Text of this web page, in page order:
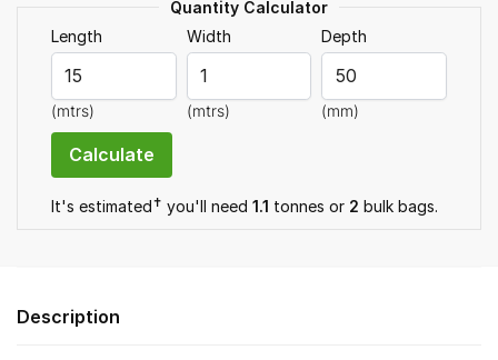
Quantity Calculator
Length
(mtrs)
Width
(mtrs)
Depth
(mm)
It's estimated✝ you'll need 1.1 tonnes or 2 bulk bags.
Description